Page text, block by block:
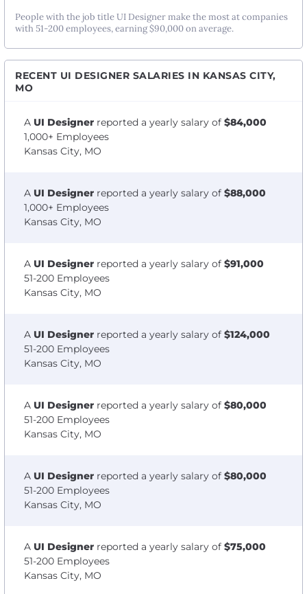
People with the job title UI Designer make the most at companies
with 51-200 employees, earning $90,000 on average.
RECENT UI DESIGNER SALARIES IN KANSAS CITY,
MO
A UI Designer reported a yearly salary of $84,000
1,000+ Employees
Kansas City, MO
A UI Designer reported a yearly salary of $88,000
1,000+ Employees
Kansas City, MO
A UI Designer reported a yearly salary of $91,000
51-200 Employees
Kansas City, MO
A UI Designer reported a yearly salary of $124,000
51-200 Employees
Kansas City, MO
A UI Designer reported a yearly salary of $80,000
51-200 Employees
Kansas City, MO
A UI Designer reported a yearly salary of $80,000
51-200 Employees
Kansas City, MO
A UI Designer reported a yearly salary of $75,000
51-200 Employees
Kansas City, MO